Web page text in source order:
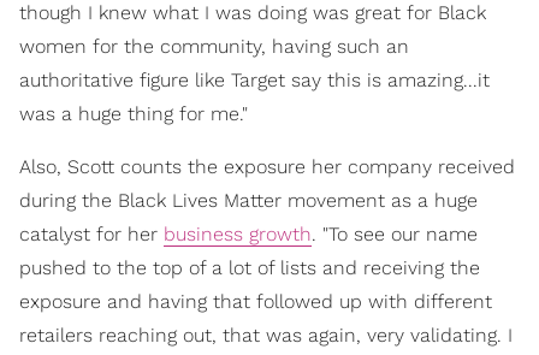
though I knew what I was doing was great for Black
women for the community, having such an
authoritative figure like Target say this is amazing...it
was a huge thing for me."
Also, Scott counts the exposure her company received
during the Black Lives Matter movement as a huge
catalyst for her business growth. "To see our name
pushed to the top of a lot of lists and receiving the
exposure and having that followed up with different
retailers reaching out, that was again, very validating. I